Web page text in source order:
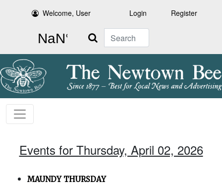
Welcome, User Login Register
Search
Events for Thursday, April 02, 2026
MAUNDY THURSDAY